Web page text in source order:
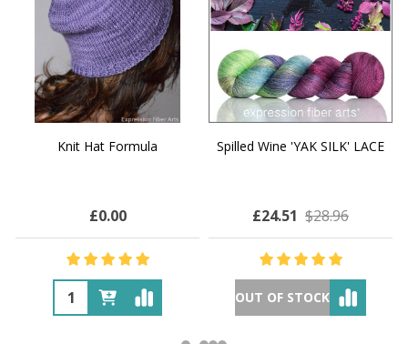
Knit Hat Formula
£0.00
Spilled Wine 'YAK SILK' LACE
£24.51 $28.96
OUT OF STOCK